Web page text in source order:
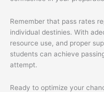
Remember that pass rates
individual destinies. With
resource use, and proper
students can achieve
attempt.
Ready to optimize your